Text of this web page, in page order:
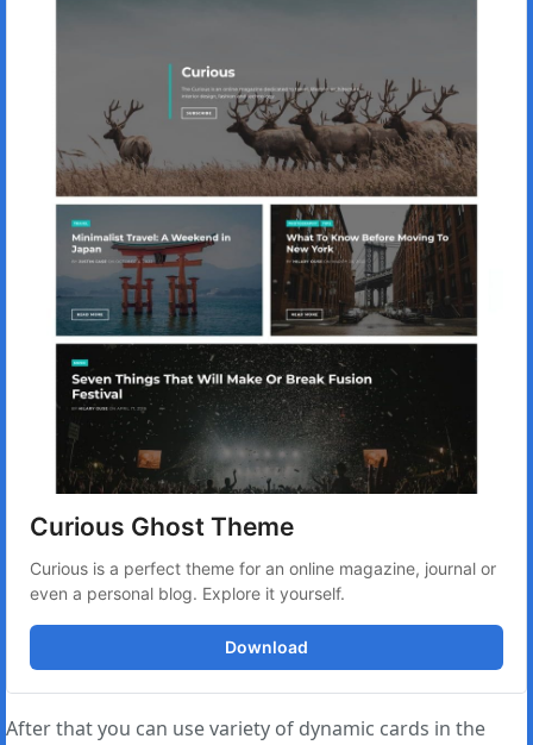
Curious Ghost Theme
Curious is a perfect theme for an online magazine, journal or
even a personal blog. Explore it yourself.
Download
After that you can use variety of dynamic cards in the